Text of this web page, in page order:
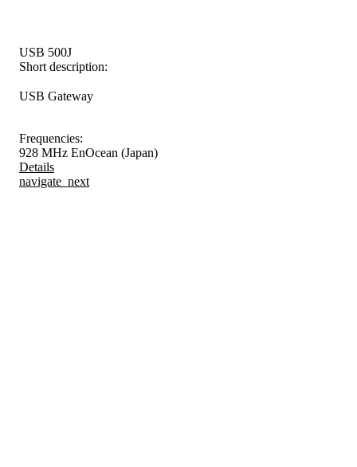
USB 500J
Short description:
USB Gateway
Frequencies:
928 MHz EnOcean (Japan)
Details
navigate_next